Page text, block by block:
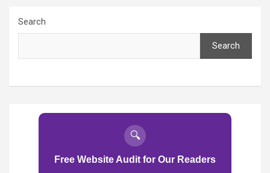
Search
Search
🔍
Free Website Audit for Our Readers